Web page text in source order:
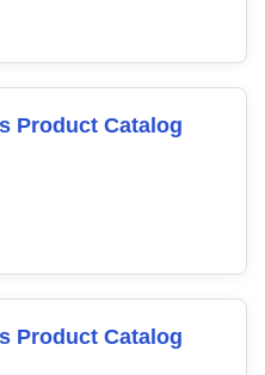
Product Catalog
Product Catalog